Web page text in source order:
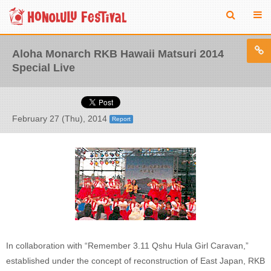
Aloha Monarch RKB Hawaii Matsuri 2014
Special Live
February 27 (Thu), 2014 Report
In collaboration with “Remember 3.11 Qshu Hula Girl Caravan,”
established under the concept of reconstruction of East Japan, RKB